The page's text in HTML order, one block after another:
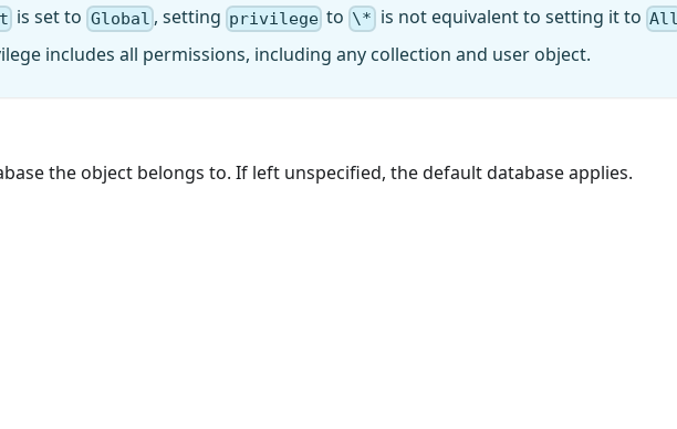
is set to Global , setting privilege to \* is not equivalent to setting it to All
includes all permissions, including any collection and user object.
the object belongs to. If left unspecified, the default database applies.